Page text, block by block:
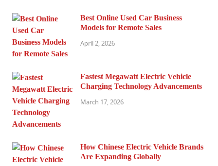
Best Online Used Car Business
Models for Remote Sales
April 2, 2026
Fastest Megawatt Electric Vehicle
Charging Technology Advancements
March 17, 2026
How Chinese Electric Vehicle Brands
Are Expanding Globally